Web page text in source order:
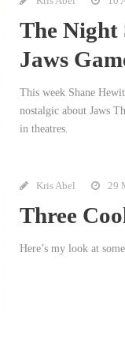
The Night
Jaws
This week Shane
nostalgic about Jaws
in theatres.
Kris Abel 29
Three
Here’s my look at